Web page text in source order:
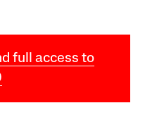
full access to